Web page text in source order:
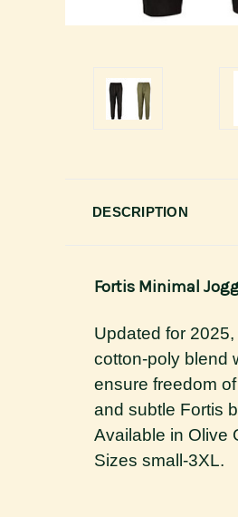
DESCRIPTION
Fortis Minimal
Updated for
cotton-poly blend
ensure freedom
and subtle Fortis
Available in Olive
Sizes small-3XL.